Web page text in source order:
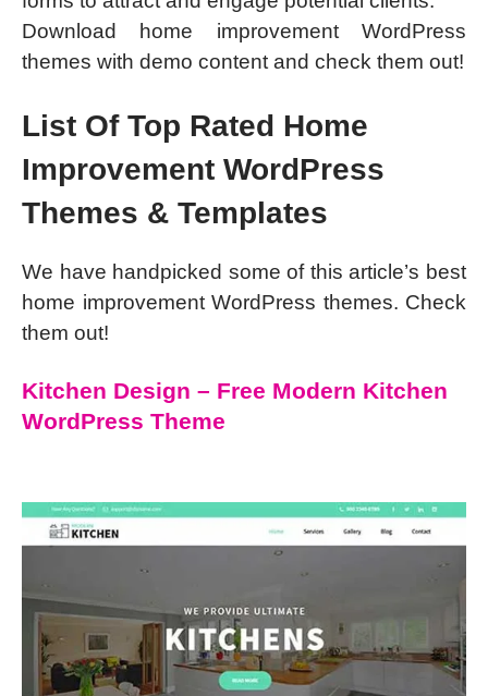
Download home improvement WordPress
themes with demo content and check them out!
List Of Top Rated Home
Improvement WordPress
Themes & Templates
We have handpicked some of this article’s best
home improvement WordPress themes. Check
them out!
Kitchen Design – Free Modern Kitchen
WordPress Theme